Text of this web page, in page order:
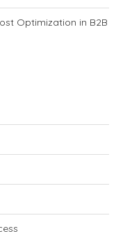
Optimization in B2B